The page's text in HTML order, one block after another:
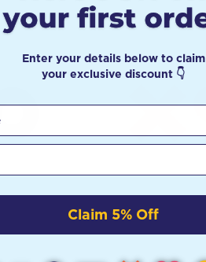
Enter your details below to claim
your exclusive discount 👇
Claim 5% Off